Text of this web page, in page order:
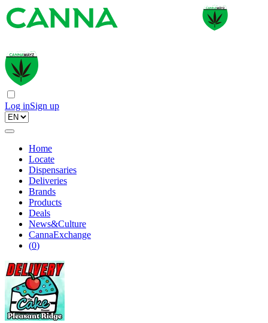
Log inSign up
Home
Locate
Dispensaries
Deliveries
Brands
Products
Deals
News&Culture
CannaExchange
(0)